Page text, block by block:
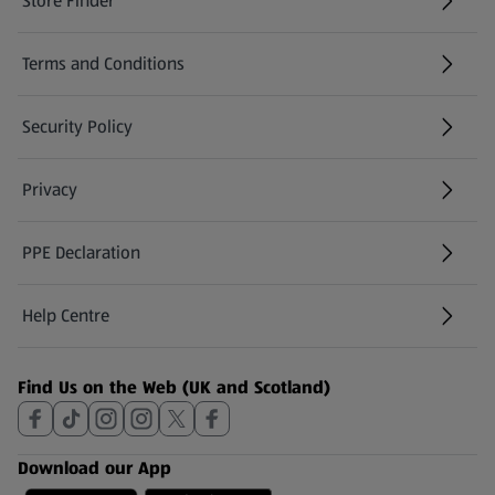
(opens in a new tab)
Terms and Conditions
Security Policy
(opens in a new tab)
Privacy
PPE Declaration
Help Centre
(opens in a new tab)
Find Us on the Web (UK and Scotland)
Download our App